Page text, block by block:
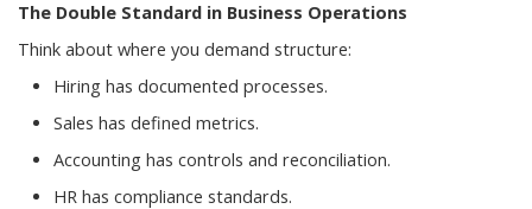
The Double Standard in Business Operations
Think about where you demand structure:
Hiring has documented processes.
Sales has defined metrics.
Accounting has controls and reconciliation.
HR has compliance standards.